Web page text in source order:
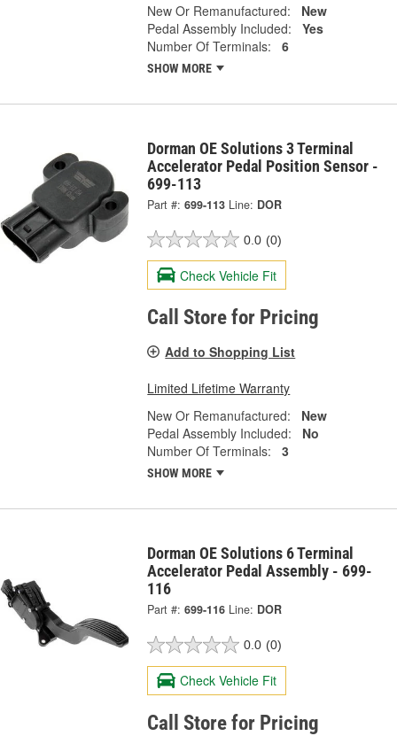
New Or Remanufactured:
New
Pedal Assembly Included:
Yes
Number Of Terminals:
6
SHOW MORE
Dorman OE Solutions 3 Terminal
Accelerator Pedal Position Sensor -
699-113
Part #: 699-113 Line: DOR
0.0 (0)
Check Vehicle Fit
Call Store for Pricing
Add to Shopping List
Limited Lifetime Warranty
New Or Remanufactured:
New
Pedal Assembly Included:
No
Number Of Terminals:
3
SHOW MORE
Dorman OE Solutions 6 Terminal
Accelerator Pedal Assembly - 699-
116
Part #: 699-116 Line: DOR
0.0 (0)
Check Vehicle Fit
Call Store for Pricing